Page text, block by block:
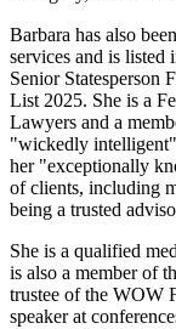
Barbara has also
services and is listed
Senior Statesperson
List 2025. She is a
Lawyers and a
"wickedly
her "exceptionally
of clients, including
being a trusted
She is a qualified
is also a member of
trustee of the WOW
speaker at